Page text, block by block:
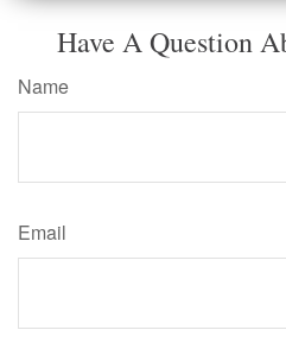
Have A Question
Name
Email